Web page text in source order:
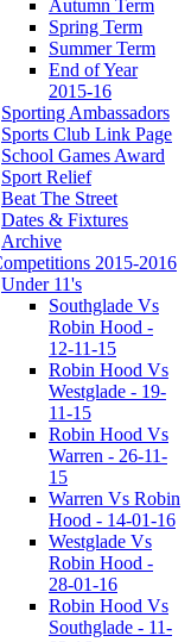
Autumn Term
Spring Term
Summer Term
End of Year
2015-16
Sporting Ambassadors
Sports Club Link Page
School Games Award
Sport Relief
Beat The Street
Dates & Fixtures
Archive
2015-2016
Under 11's
Southglade Vs
Robin Hood -
12-11-15
Robin Hood Vs
Westglade - 19-
11-15
Robin Hood Vs
Warren - 26-11-
15
Warren Vs Robin
Hood - 14-01-16
Westglade Vs
Robin Hood -
28-01-16
Robin Hood Vs
Southglade - 11-